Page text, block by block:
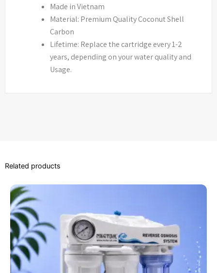
Made in Vietnam
Material: Premium Quality Coconut Shell
Carbon
Lifetime: Replace the cartridge every 1-2
years, depending on your water quality and
Usage.
Related products